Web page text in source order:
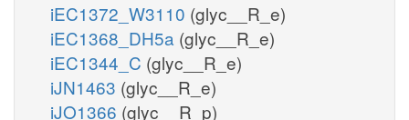
iEC1372_W3110 (glyc__R_e)
iEC1368_DH5a (glyc__R_e)
iEC1344_C (glyc__R_e)
iJN1463 (glyc__R_e)
iJO1366 (glyc__R_p)